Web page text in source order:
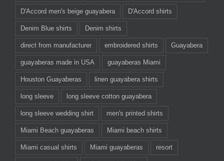
D'Accord men's beige guayabera D'Accord shirts
Denim Blue shirts Denim shirts
direct from manufacturer embroidered shirts Guayabera
guayaberas made in USA guayaberas Miami
Houston Guayaberas linen guayabera shirts
long sleeve long sleeve cotton guayabera
long sleeve wedding shirt men's printed shirts
Miami Beach guayaberas Miami beach shirts
Miami casual shirts Miami guayaberas resort